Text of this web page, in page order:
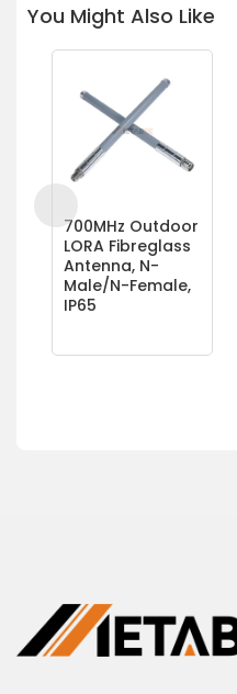
You Might Also Like
700MHz Outdoor
LORA Fibreglass
Antenna, N-
Male/N-Female,
IP65